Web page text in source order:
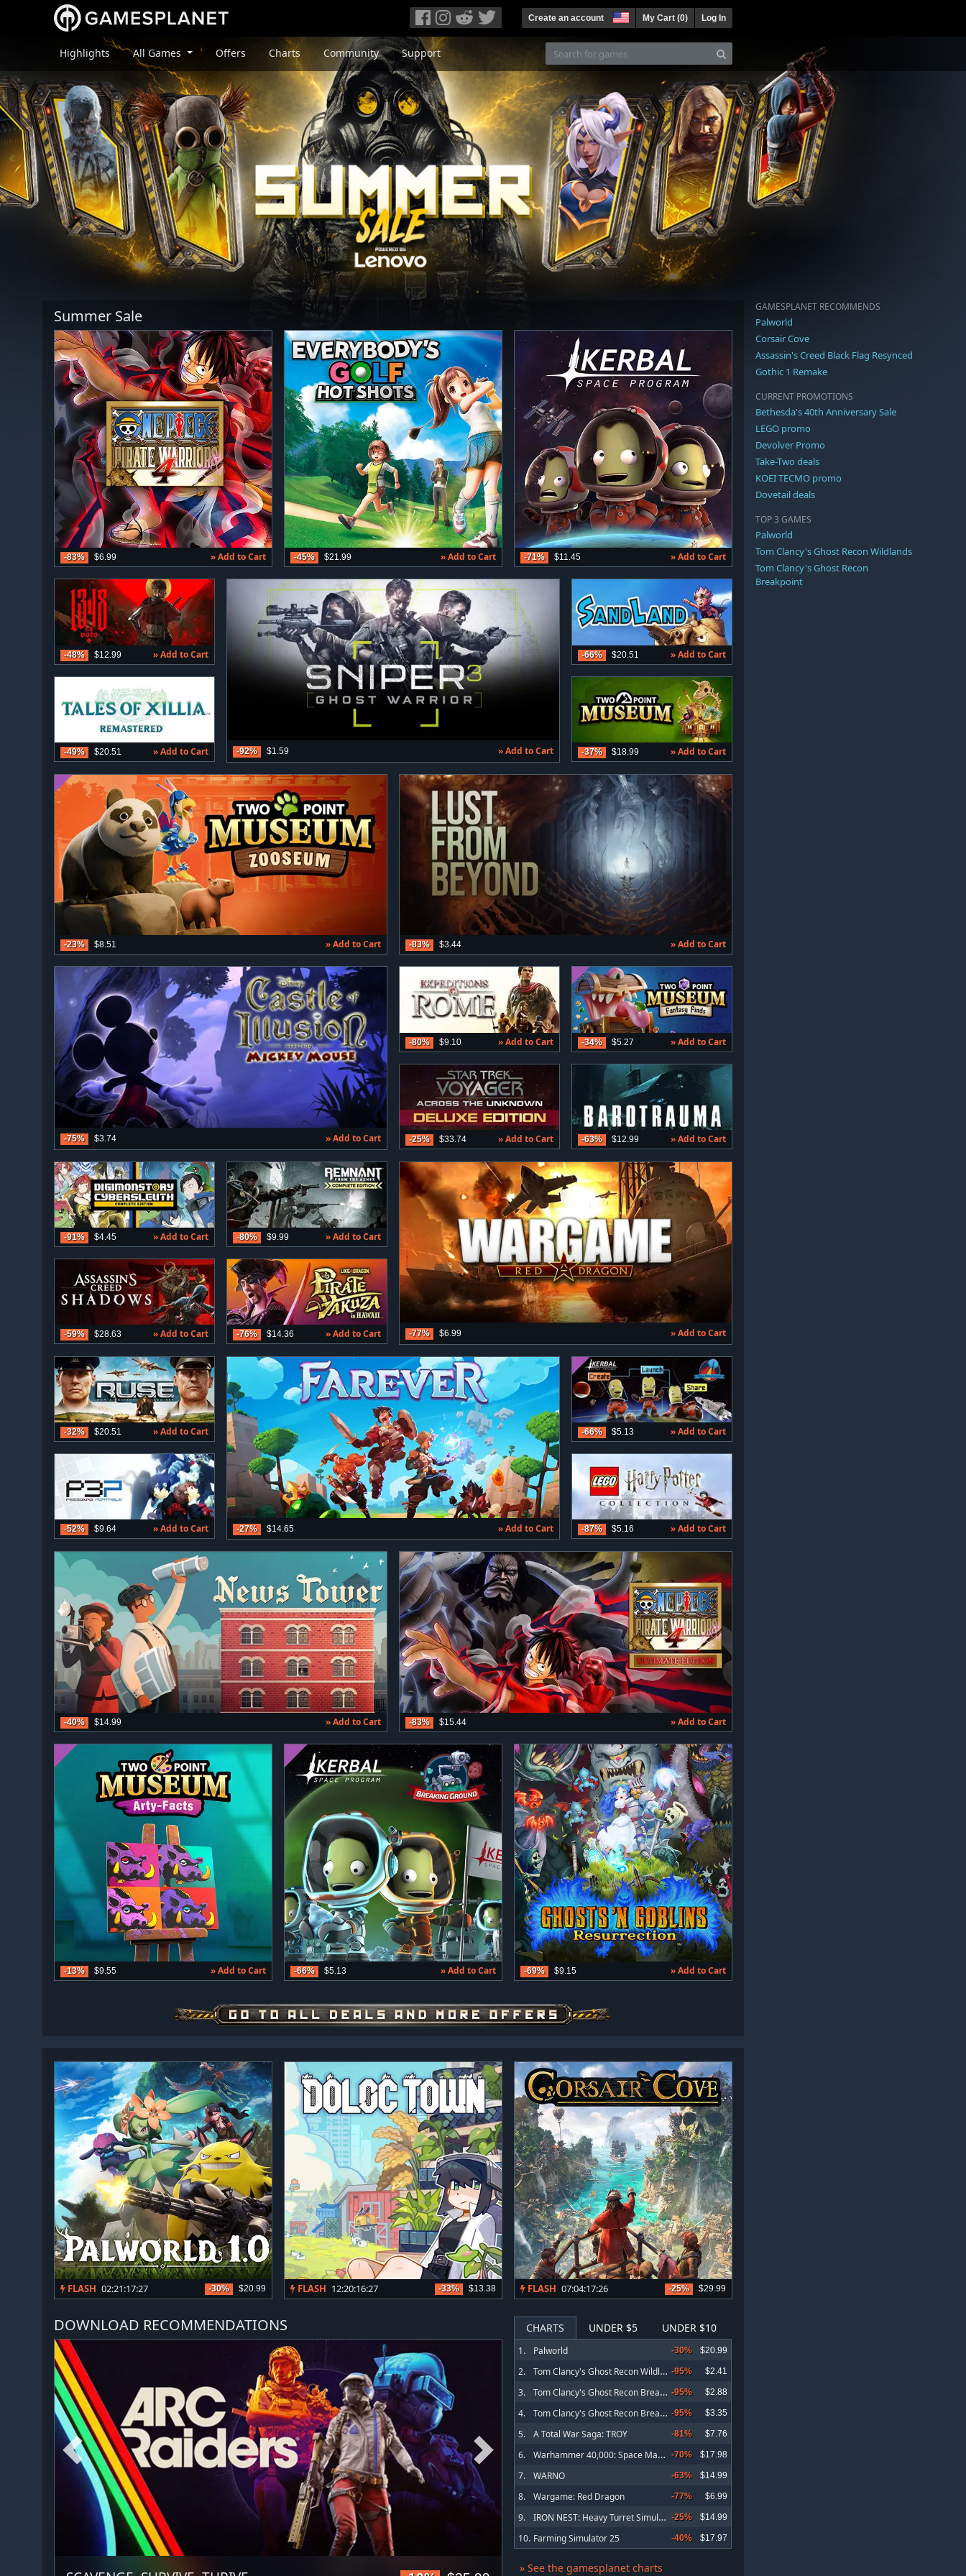
Create an account My Cart (0) Log In
Highlights All Games Offers Charts Community Support
Summer Sale
-83% $6.99 » Add to Cart -45% $21.99 » Add to Cart -71% $11.45 » Add to Cart
-48% $12.99 » Add to Cart
-49% $20.51 » Add to Cart -92% $1.59 » Add to Cart
-66% $20.51 » Add to Cart
-37% $18.99 » Add to Cart
-23% $8.51 » Add to Cart -83% $3.44 » Add to Cart
-75% $3.74 » Add to Cart
-80% $9.10 » Add to Cart
-25% $33.74 » Add to Cart
-34% $5.27 » Add to Cart
-63% $12.99 » Add to Cart
-91% $4.45 » Add to Cart
-59% $28.63 » Add to Cart
-80% $9.99 » Add to Cart
-76% $14.36 » Add to Cart -77% $6.99 » Add to Cart
-32% $20.51 » Add to Cart
-52% $9.64 » Add to Cart -27% $14.65 » Add to Cart
-66% $5.13 » Add to Cart
-87% $5.16 » Add to Cart
-40% $14.99 » Add to Cart -83% $15.44 » Add to Cart
-13% $9.55 » Add to Cart -66% $5.13 » Add to Cart -69% $9.15 » Add to Cart
FLASH 02:21:17:24 -30% $20.99 FLASH 12:20:16:24 -33% $13.38 FLASH 07:04:17:23 -25% $29.99
DOWNLOAD RECOMMENDATIONS CHARTS UNDER $5 UNDER $10
1. Palworld -30% $20.99
2. T
om Clancy's Ghost Recon Wildlands -95% $2.41
3. T
om Clancy's Ghost Recon Breakpoint -95% $2.88
4. T
om Clancy's Ghost Recon Breakpoint Deluxe Edition -95% $3.35
5. A Total War Saga: TROY -81% $7.76
6. W
arhammer 40,000: Space Marine 2 -70% $17.98
7. WARNO -63% $14.99
8. Wargame: Red Dragon -77% $6.99
9. I
RON NEST: Heavy Turret Simulator -25% $14.99
10. Farming Simulator 25 -40% $17.97
» See the gamesplanet charts
GAMESPLANET RECOMMENDS
Palworld
Corsair Cove
Assassin's Creed Black Flag Resynced
Gothic 1 Remake
CURRENT PROMOTIONS
Bethesda's 40th Anniversary Sale
LEGO promo
Devolver Promo
Take-Two deals
KOEI TECMO promo
Dovetail deals
TOP 3 GAMES
Palworld
Tom Clancy's Ghost Recon Wildlands
Tom Clancy's Ghost Recon
Breakpoint